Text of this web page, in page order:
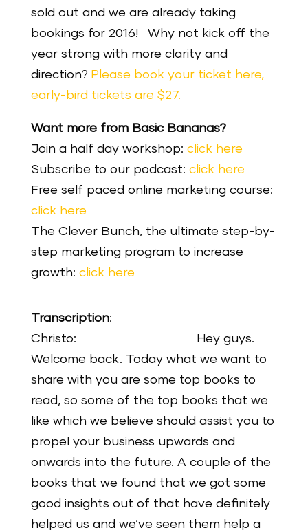
sold out and we are already taking
bookings for 2016!
Why not kick off the
year strong with more clarity and
direction? Please book your ticket here,
early-bird tickets are $27.
Want more from Basic Bananas?
Join a half day workshop: click here
Subscribe to our podcast: click here
Free self paced online marketing course:
click here
The Clever Bunch, the ultimate step-by-
step marketing program to increase
growth: click here
Transcription:
Christo: Hey guys.
Welcome back. Today what we want to
share with you are some top books to
read, so some of the top books that we
like which we believe should assist you to
propel your business upwards and
onwards into the future. A couple of the
books that we found that we got some
good insights out of that have definitely
helped us and we’ve seen them help a